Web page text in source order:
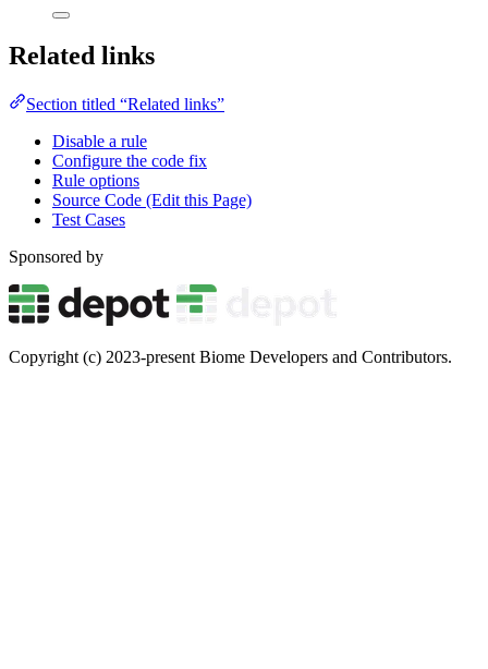
Related links
Section titled “Related links”
Disable a rule
Configure the code fix
Rule options
Source Code (Edit this Page)
Test Cases
Sponsored by
Copyright (c) 2023-present Biome Developers and Contributors.